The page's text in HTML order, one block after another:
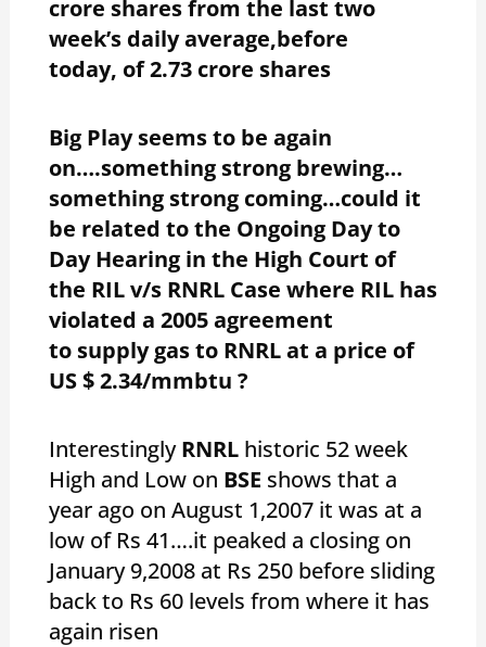
crore shares from the last two
week’s daily average,before
today, of 2.73 crore shares
Big Play seems to be again
on….something strong brewing…
something strong coming…could it
be related to the Ongoing Day to
Day Hearing in the High Court of
the RIL v/s RNRL Case where RIL has
violated a 2005 agreement
to supply gas to RNRL at a price of
US $ 2.34/mmbtu ?
InterestinglyRNRL historic 52 week
High and Low on BSE shows that a
year ago on August 1,2007 it was at a
low of Rs 41….it peaked a closing on
January 9,2008 at Rs 250 before sliding
back to Rs 60 levels from where it has
again risen